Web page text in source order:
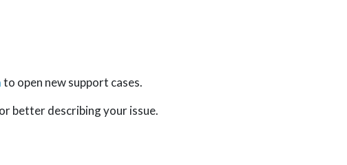
to open new support cases.
better describing your issue.